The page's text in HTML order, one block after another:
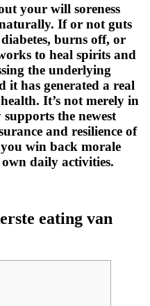
your will soreness
If or not guts
burns off, or
to heal spirits and
the underlying
it has generated a real
It’s not merely in
the newest
and resilience of
win back morale
daily activities.
eating van